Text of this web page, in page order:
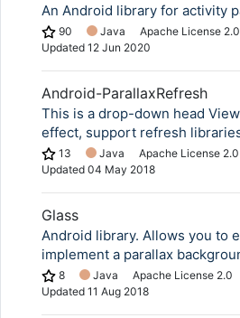
An Android library for activity
90 Java
Apache License 2.0
Updated 12 Jun 2020
Android-ParallaxRefresh
This is a drop-down head
effect, support refresh libraries
13 Java
Apache License 2.0
Updated 04 May 2018
Glass
Android library. Allows you to
implement a parallax
8 Java
Apache License 2.0
Updated 11 Aug 2018